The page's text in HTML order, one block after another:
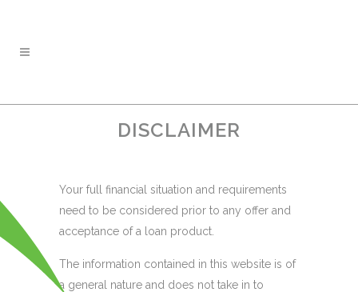
DISCLAIMER
Your full financial situation and requirements
need to be considered prior to any offer and
acceptance of a loan product.
The information contained in this website is of
a general nature and does not take in to